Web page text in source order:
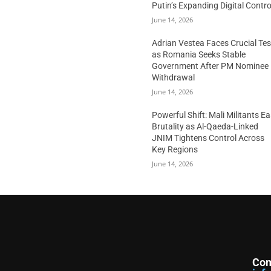
Putin’s Expanding Digital
June 14, 2026
Adrian Vestea Faces Crucial
as Romania Seeks Stable
Government After PM Nominee
Withdrawal
June 14, 2026
Powerful Shift: Mali Militants
Brutality as Al-Qaeda-Linked
JNIM Tightens Control Across
Key Regions
June 14, 2026